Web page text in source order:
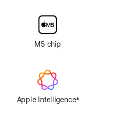
M5 chip
Apple Intelligence±